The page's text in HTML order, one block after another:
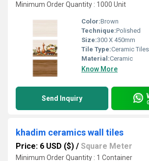
Minimum Order Quantity : 1000 Unit
Color:Brown
Technique:Polished
Size:300 X 450mm
Tile Type:Ceramic Tiles
Material:Ceramic
Know More
Send Inquiry
khadim ceramics wall tiles
Price: 6 USD ($) / Square Meter
Minimum Order Quantity : 1 Container